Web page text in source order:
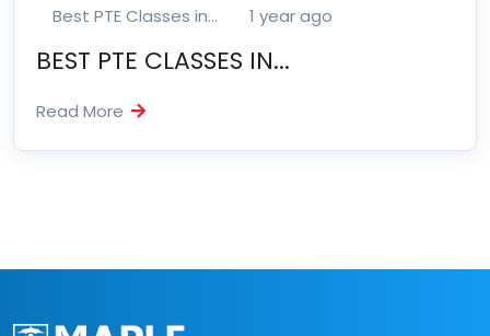
Best PTE Classes in... 1 year ago
BEST PTE CLASSES IN...
Read More